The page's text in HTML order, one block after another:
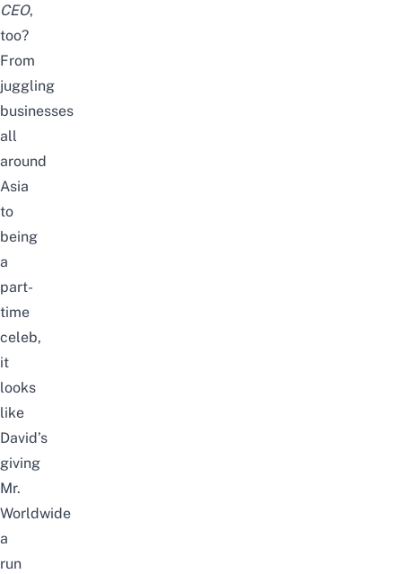
CEO,
too?
From
juggling
businesses
all
around
Asia
to
being
a
part-
time
celeb,
it
looks
like
David’s
giving
Mr.
Worldwide
a
run